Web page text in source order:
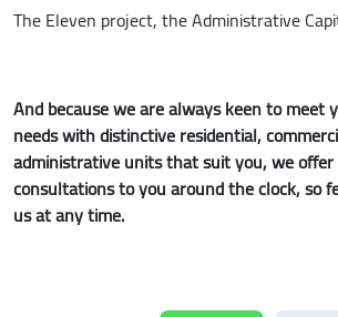
The Eleven project, the Administrative
And because we are always keen to meet
needs with distinctive residential,
administrative units that suit you, we
consultations to you around the clock, so
us at any time.